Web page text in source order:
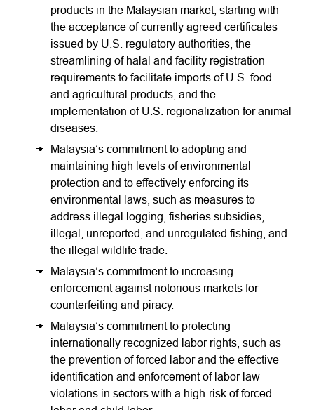
products in the Malaysian market, starting with
the acceptance of currently agreed certificates
issued by U.S. regulatory authorities, the
streamlining of halal and facility registration
requirements to facilitate imports of U.S. food
and agricultural products, and the
implementation of U.S. regionalization for animal
diseases.
Malaysia’s commitment to adopting and
maintaining high levels of environmental
protection and to effectively enforcing its
environmental laws, such as measures to
address illegal logging, fisheries subsidies,
illegal, unreported, and unregulated fishing, and
the illegal wildlife trade.
Malaysia’s commitment to increasing
enforcement against notorious markets for
counterfeiting and piracy.
Malaysia’s commitment to protecting
internationally recognized labor rights, such as
the prevention of forced labor and the effective
identification and enforcement of labor law
violations in sectors with a high-risk of forced